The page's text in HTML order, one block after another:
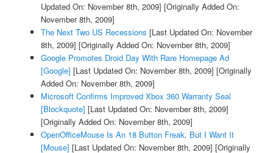
Updated On: November 8th, 2009] [Originally Added On:
November 8th, 2009]
The Next Two US Recessions [Last Updated On: November
8th, 2009] [Originally Added On: November 8th, 2009]
Google Promotes Droid Day With Rare Homepage Ad
[Google] [Last Updated On: November 8th, 2009] [Originally
Added On: November 8th, 2009]
Microsoft Confirms Improved Xbox 360 Warranty Seal
[Blockquote] [Last Updated On: November 8th, 2009]
[Originally Added On: November 8th, 2009]
OpenOfficeMouse Is An 18 Button Freak, But I Want It
[Mouse] [Last Updated On: November 8th, 2009] [Originally